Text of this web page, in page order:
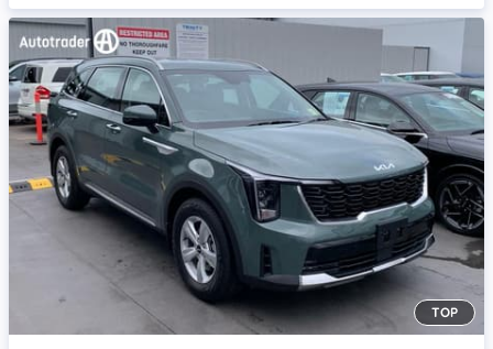
Item 1 of 4
TOP